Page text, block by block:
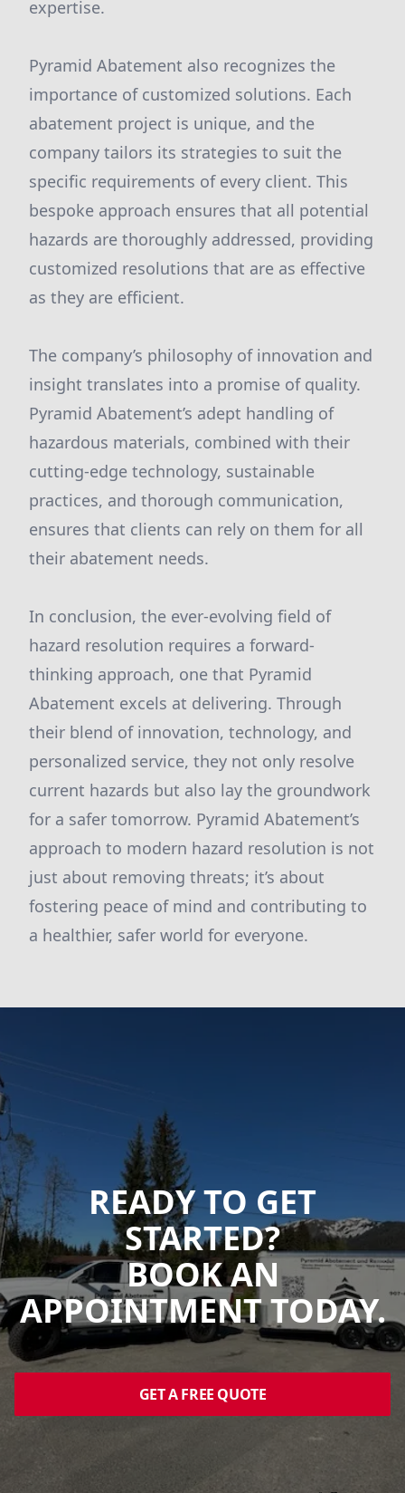
expertise.
Pyramid Abatement also recognizes the
importance of customized solutions. Each
abatement project is unique, and the
company tailors its strategies to suit the
specific requirements of every client. This
bespoke approach ensures that all potential
hazards are thoroughly addressed, providing
customized resolutions that are as effective
as they are efficient.
The company’s philosophy of innovation and
insight translates into a promise of quality.
Pyramid Abatement’s adept handling of
hazardous materials, combined with their
cutting-edge technology, sustainable
practices, and thorough communication,
ensures that clients can rely on them for all
their abatement needs.
In conclusion, the ever-evolving field of
hazard resolution requires a forward-
thinking approach, one that Pyramid
Abatement excels at delivering. Through
their blend of innovation, technology, and
personalized service, they not only resolve
current hazards but also lay the groundwork
for a safer tomorrow. Pyramid Abatement’s
approach to modern hazard resolution is not
just about removing threats; it’s about
fostering peace of mind and contributing to
a healthier, safer world for everyone.
READY TO GET
STARTED?
BOOK AN
APPOINTMENT TODAY.
GET A FREE QUOTE